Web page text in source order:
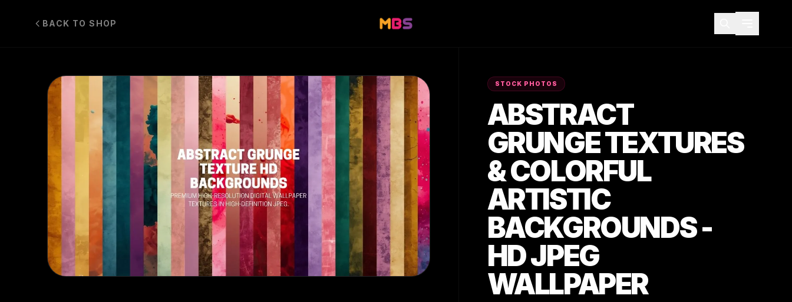
BACK TO SHOP
STOCK PHOTOS
ABSTRACT
GRUNGE TEXTURES
& COLORFUL
ARTISTIC
BACKGROUNDS -
HD JPEG
WALLPAPER